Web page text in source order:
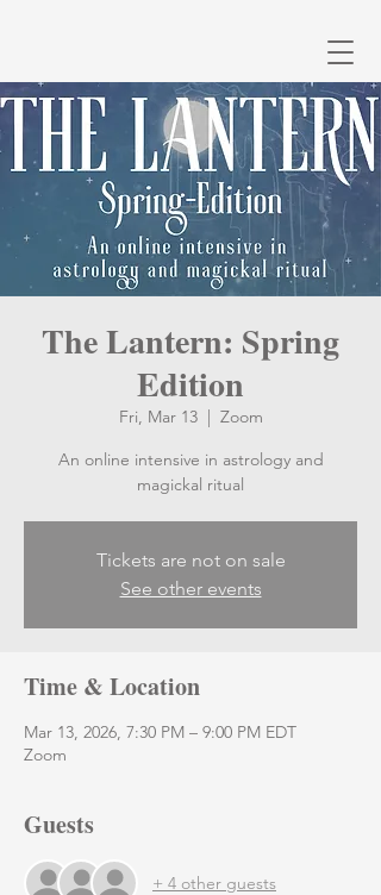
The Lantern: Spring
Edition
Fri, Mar 13
  |
Zoom
An online intensive in astrology and
magickal ritual
Tickets are not on sale
See other events
Time & Location
Mar 13, 2026, 7:30 PM – 9:00 PM EDT
Zoom
Guests
+ 4 other guests